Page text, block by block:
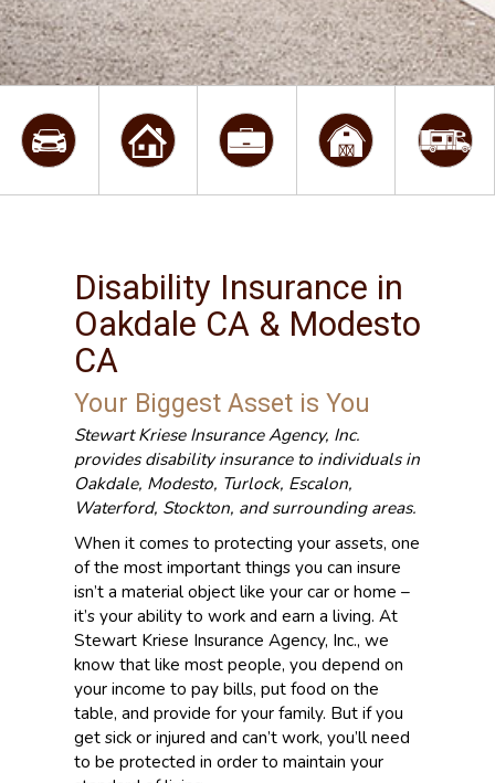
Disability Insurance in
Oakdale CA & Modesto
CA
Your Biggest Asset is You
Stewart Kriese Insurance Agency, Inc.
provides disability insurance to individuals in
Oakdale, Modesto, Turlock, Escalon,
Waterford, Stockton, and surrounding areas.
When it comes to protecting your assets, one
of the most important things you can insure
isn’t a material object like your car or home –
it’s your ability to work and earn a living. At
Stewart Kriese Insurance Agency, Inc., we
know that like most people, you depend on
your income to pay bills, put food on the
table, and provide for your family. But if you
get sick or injured and can’t work, you’ll need
to be protected in order to maintain your